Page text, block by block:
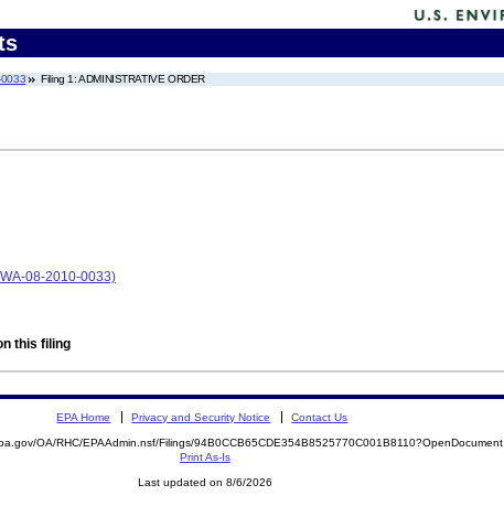
Filing 1: ADMINISTRATIVE ORDER
08-2010-0033)
this filing
EPA Home Privacy and Security Notice Contact Us
OA/RHC/EPAAdmin.nsf/Filings/94B0CCB65CDE354B8525770C001B8110?OpenDocument
Print As-Is
Last updated on 8/6/2026